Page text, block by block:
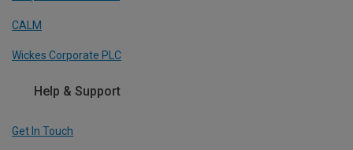
CALM
Wickes Corporate PLC
Help & Support
Get In Touch